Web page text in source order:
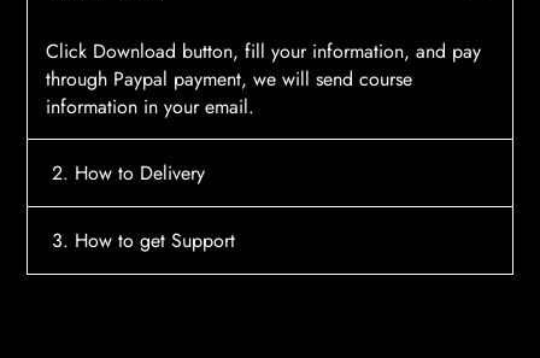
Click Download button, fill your information, and pay
through Paypal payment, we will send course
information in your email.
2. How to Delivery
After payment, the system will automatically send
3. How to get Support